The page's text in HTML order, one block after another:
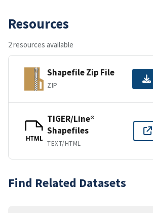
Resources
2 resources available
Shapefile Zip File
ZIP
HTML
TIGER/Line®
Shapefiles
TEXT/HTML
Find Related Datasets